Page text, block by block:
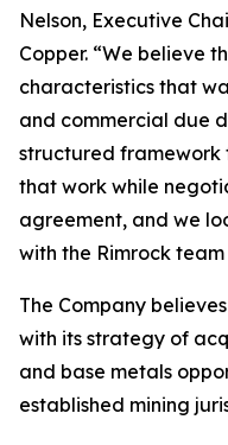
Nelson, Executive
Copper. “We believe
characteristics that
and commercial due
structured framework
that work while
agreement, and we
with the Rimrock
The Company
with its strategy of
and base metals
established mining